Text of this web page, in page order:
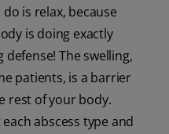
is relax, because
is doing exactly
The swelling,
patients, is a barrier
rest of your body.
abscess type and